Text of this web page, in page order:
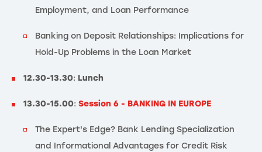
Employment, and Loan Performance
Banking on Deposit Relationships: Implications for
Hold-Up Problems in the Loan Market
12.30-13.30: Lunch
13.30-15.00: Session 6 - BANKING IN EUROPE
The Expert's Edge? Bank Lending Specialization
and Informational Advantages for Credit Risk